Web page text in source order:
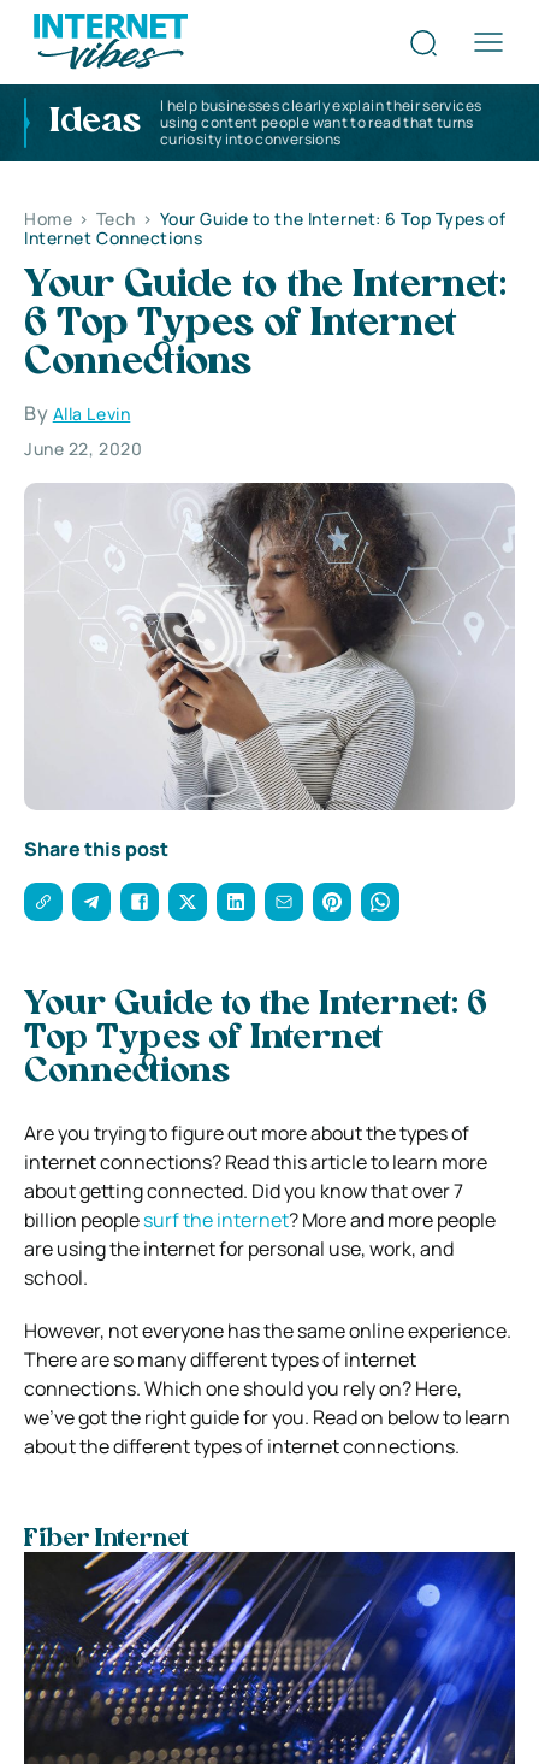
Ideas
I help businesses clearly explain their services
using content people want to read that turns
curiosity into conversions
Home > Tech > Your Guide to the Internet: 6 Top Types of
Internet Connections
Your Guide to the Internet:
6 Top Types of Internet
Connections
By Alla Levin
June 22, 2020
Share this post
Your Guide to the Internet: 6
Top Types of Internet
Connections
Are you trying to figure out more about the types of
internet connections? Read this article to learn more
about getting connected. Did you know that over 7
billion peoplesurf the internet? More and more people
are using the internet for personal use, work, and
school.
However, not everyone has the same online experience.
There are so many different types of internet
connections. Which one should you rely on? Here,
we’ve got the right guide for you. Read on below to learn
about the different types of internet connections.
Fiber Internet